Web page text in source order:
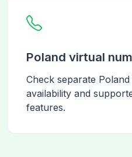
Poland virtual
Check separate
availability and
features.